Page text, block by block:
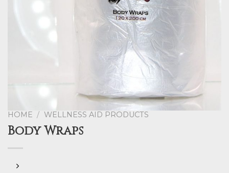
HOME / WELLNESS AID PRODUCTS
Body Wraps